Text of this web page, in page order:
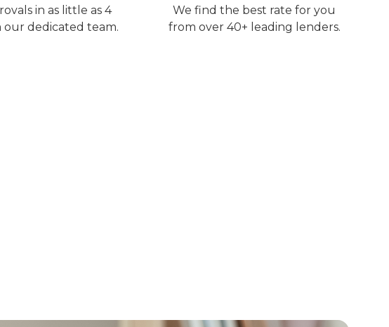
in as little as 4
our dedicated team.
We find the best rate for you
from over 40+ leading lenders.